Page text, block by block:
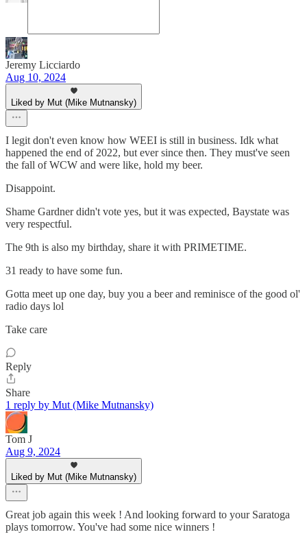
Jeremy Licciardo
Aug 10, 2024
Liked by Mut (Mike Mutnansky)
I legit don't even know how WEEI is still in business. Idk what
happened the end of 2022, but ever since then. They must've seen
the fall of WCW and were like, hold my beer.
Disappoint.
Shame Gardner didn't vote yes, but it was expected, Baystate was
very respectful.
The 9th is also my birthday, share it with PRIMETIME.
31 ready to have some fun.
Gotta meet up one day, buy you a beer and reminisce of the good ol'
radio days lol
Take care
Reply
Share
1 reply by Mut (Mike Mutnansky)
Tom J
Aug 9, 2024
Liked by Mut (Mike Mutnansky)
Great job again this week ! And looking forward to your Saratoga
plays tomorrow. You've had some nice winners !